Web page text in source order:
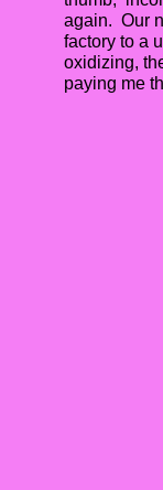
again. Our
factory to a
oxidizing,
paying me